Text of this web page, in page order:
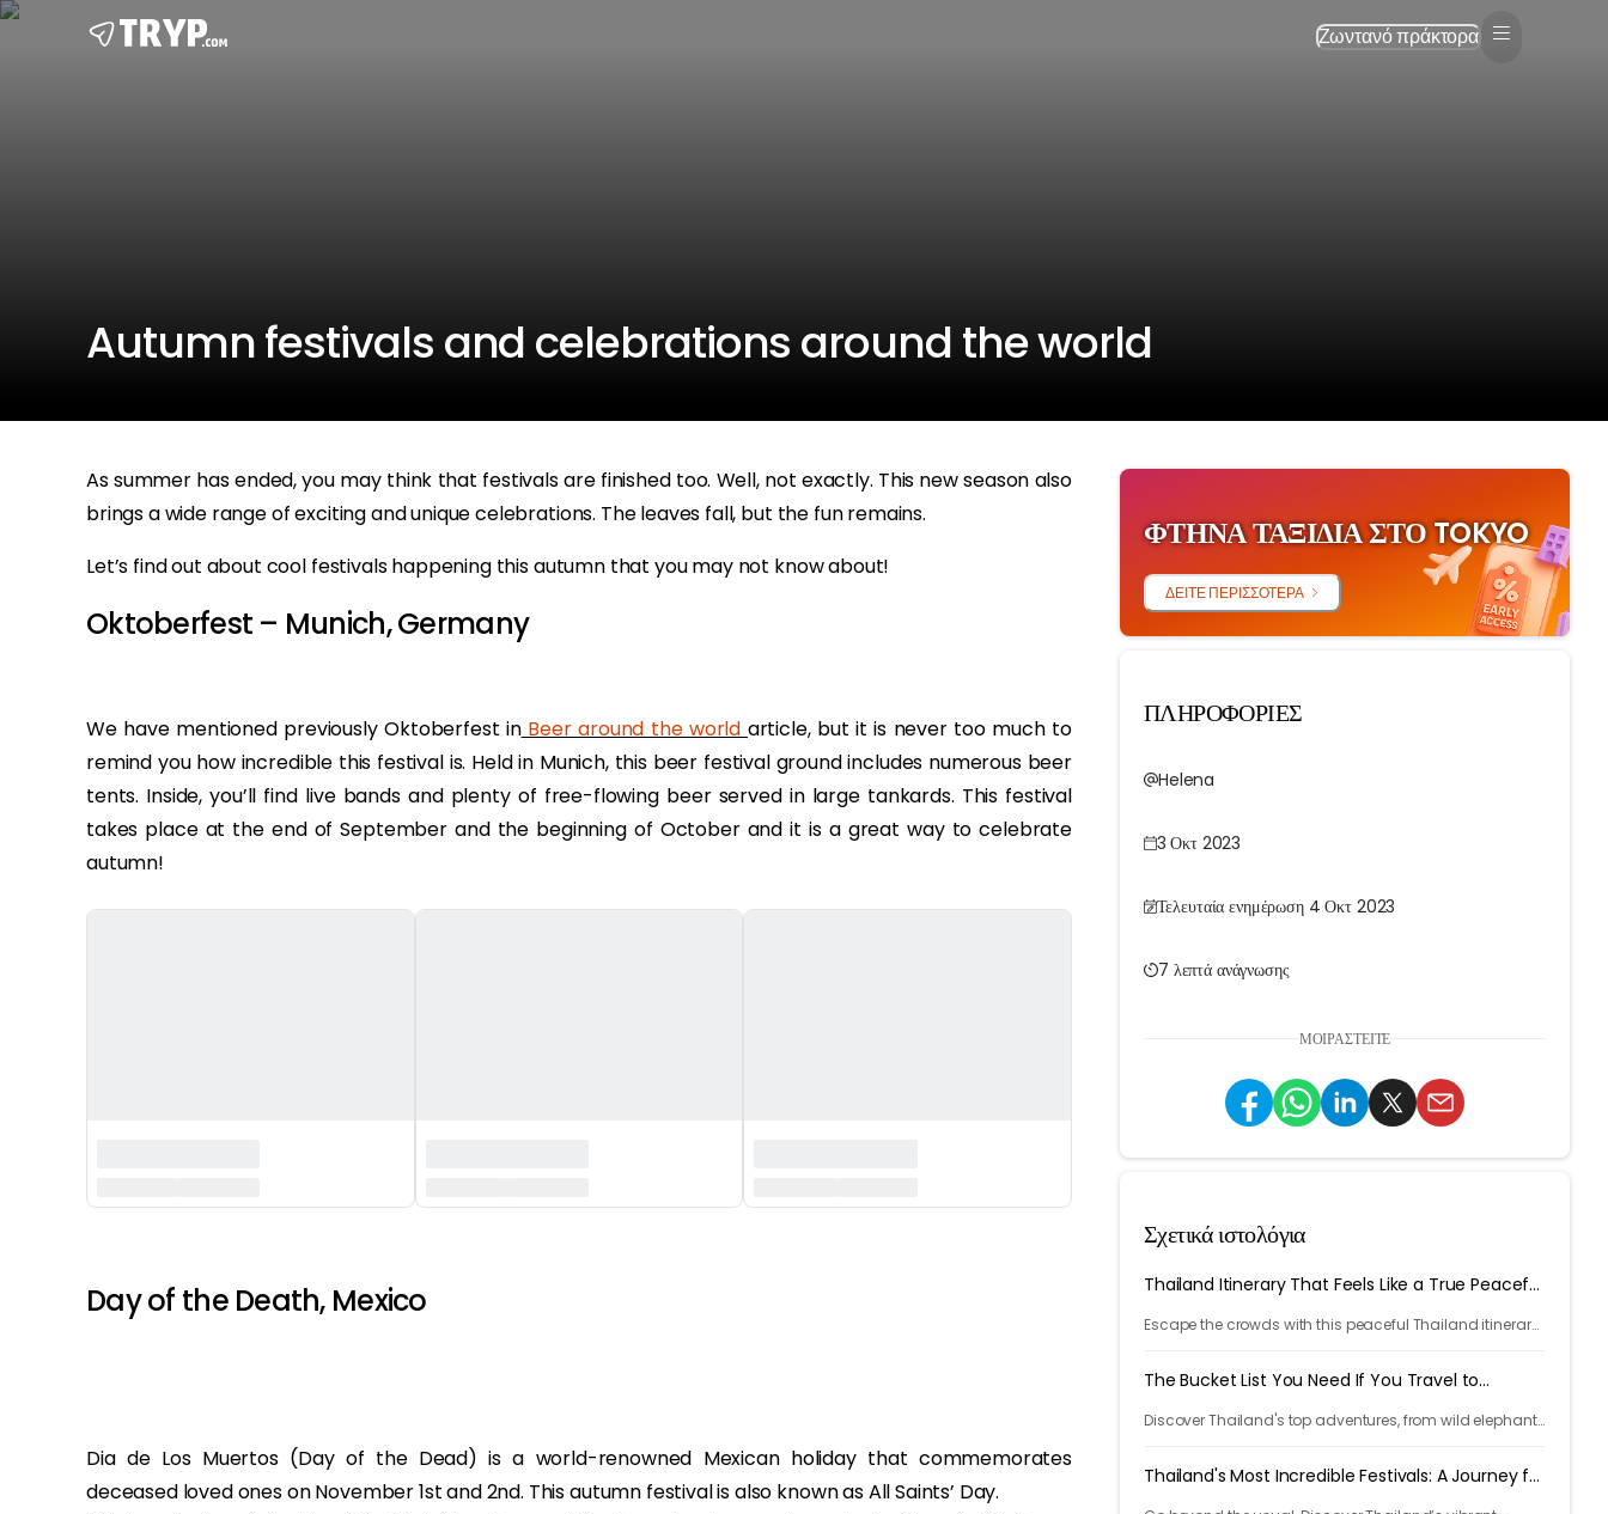
Ζωντανό πράκτορα
Autumn festivals and celebrations around the world
As summer has ended, you may think that festivals are finished too. Well, not exactly. This new season also
brings a wide range of exciting and unique celebrations. The leaves fall, but the fun remains.
Let’s find out about cool festivals happening this autumn that you may not know about!
Oktoberfest – Munich, Germany
We have mentioned previously Oktoberfest inBeer around the world article, but it is never too much to
remind you how incredible this festival is. Held in Munich, this beer festival ground includes numerous beer
tents. Inside, you’ll find live bands and plenty of free-flowing beer served in large tankards. This festival
takes place at the end of September and the beginning of October and it is a great way to celebrate
Day of the Death, Mexico
Dia de Los Muertos (Day of the Dead) is a world-renowned Mexican holiday that commemorates
deceased loved ones on November 1st and 2nd. This autumn festival is also known as All Saints’ Day.
ΦΤΗΝΆ ΤΑΞΊΔΙΑ ΣΤΟ TOKYO
ΔΕΊΤΕ ΠΕΡΙΣΣΌΤΕΡΑ
ΠΛΗΡΟΦΟΡΙΕΣ
Helena
3 Οκτ 2023
Τελευταία ενημέρωση 4 Οκτ 2023
7 λεπτά ανάγνωσης
ΜΟΙΡΑΣΤΕΊΤΕ
Σχετικά ιστολόγια
Thailand Itinerary That Feels Like a True Peaceful
Escape the crowds with this peaceful Thailand itinerary,
The Bucket List You Need If You Travel to
Discover Thailand's top adventures, from wild elephants
Nature, culture, and magic await.
Thailand's Most Incredible Festivals: A Journey for